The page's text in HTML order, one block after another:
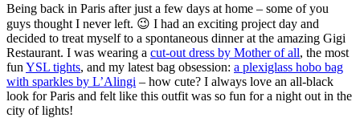
Being back in Paris after just a few days at home – some of you
guys thought I never left. 😉 I had an exciting project day and
decided to treat myself to a spontaneous dinner at the amazing Gigi
Restaurant. I was wearing a cut-out dress by Mother of all, the most
fun YSL tights, and my latest bag obsession: a plexiglass hobo bag
with sparkles by L’Alingi – how cute? I always love an all-black
look for Paris and felt like this outfit was so fun for a night out in the
city of lights!